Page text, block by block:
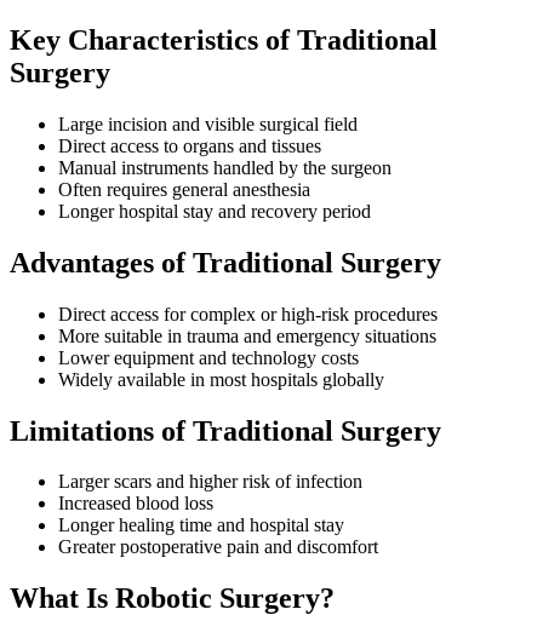
Key Characteristics of Traditional
Surgery
Large incision and visible surgical field
Direct access to organs and tissues
Manual instruments handled by the surgeon
Often requires general anesthesia
Longer hospital stay and recovery period
Advantages of Traditional Surgery
Direct access for complex or high-risk procedures
More suitable in trauma and emergency situations
Lower equipment and technology costs
Widely available in most hospitals globally
Limitations of Traditional Surgery
Larger scars and higher risk of infection
Increased blood loss
Longer healing time and hospital stay
Greater postoperative pain and discomfort
What Is Robotic Surgery?